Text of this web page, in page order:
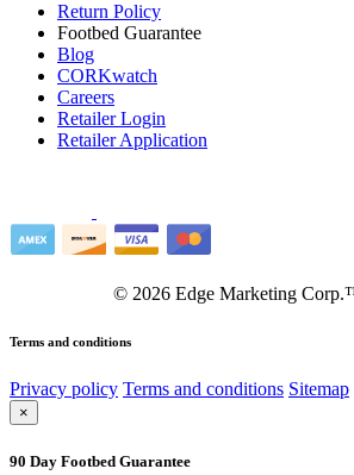
Return Policy
Footbed Guarantee
Blog
CORKwatch
Careers
Retailer Login
Retailer Application
© 2026 Edge Marketing
Terms and conditions
Privacy policy Terms and conditions Sitemap
×
90 Day Footbed Guarantee